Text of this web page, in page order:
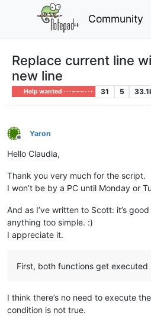
Community
Replace current line
new line
Help wanted · · · – – – · · · 31 5
Offline
Yaron
Hello Claudia,
Thank you very much for the script.
I won’t be by a PC until Monday or
And as I’ve written to Scott: it’s
anything too simple. :)
I appreciate it.
First, both functions get executed
I think there’s no need to execute
condition is not true.